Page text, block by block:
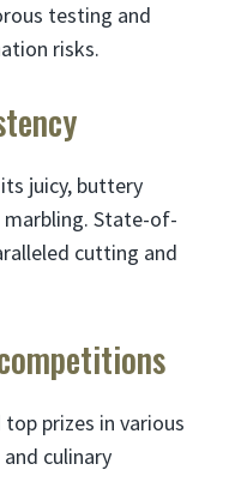
testing and
risks.
juicy, buttery
State-of-
cutting and
prizes in various
culinary